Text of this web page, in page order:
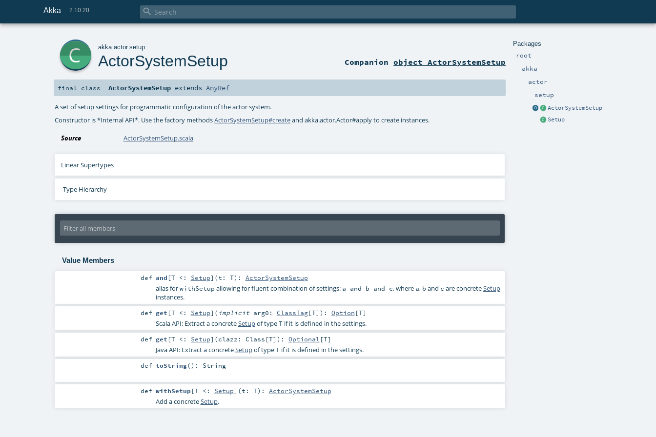
Akka 2.10.20 
Packages
root
akka
actor
setup
ActorSystemSetup
Setup
akka .actor.setup
ActorSystemSetup Companionobject ActorSystemSetup
final class ActorSystemSetup extendsAnyRef
A set of setup settings for programmatic configuration of the actor system.
Constructor is *Internal API*. Use the factory methodsActorSystemSetup#createandakka.actor.Actor#applyto create instances.
Source ActorSystemSetup.scala
Linear Supertypes
Type Hierarchy
Value Members
def and [T <: Setup] (t: T) : ActorSystemSetup
alias forwithSetup allowing for fluent combination of settings: a and b and c, where a, b and c are concreteSetup
instances.
def get [T <: Setup] ( implicit arg0: ClassTag[T] ) : Option [T]
Scala API: Extract a concreteSetupof typeTif it is defined in the settings.
def get [T <: Setup] (clazz: Class [T] ) : Optional [T]
Java API: Extract a concreteSetupof typeTif it is defined in the settings.
def toString() : String
def withSetup[T <: Setup] (t: T) : ActorSystemSetup
Add a concreteSetup.